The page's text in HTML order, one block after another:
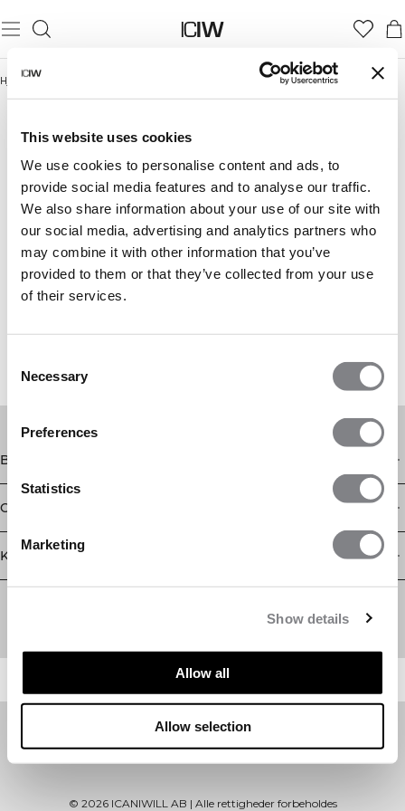
This website uses cookies
We use cookies to personalise content and ads, to
provide social media features and to analyse our traffic.
We also share information about your use of our site with
our social media, advertising and analytics partners who
may combine it with other information that you’ve
provided to them or that they’ve collected from your use
of their services.
Selection
Necessary
Preferences
Statistics
Marketing
Show details
Allow all
Allow selection
Hjem /
SEAMLESS OVERDELE
Butik
Oplysninger
Kundeservice
Newsletter
Abonner på vores nyhedsbrev! Få eksklusive tilbud, vores
© 2026ICANIWILL AB | Alle rettigheder forbeholdes